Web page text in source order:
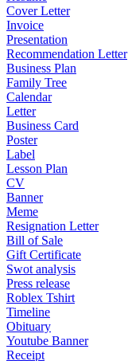
Cover Letter
Invoice
Presentation
Recommendation Letter
Business Plan
Family Tree
Calendar
Letter
Business Card
Poster
Label
Lesson Plan
CV
Banner
Meme
Resignation Letter
Bill of Sale
Gift Certificate
Swot analysis
Press release
Roblex Tshirt
Timeline
Obituary
Youtube Banner
Receipt